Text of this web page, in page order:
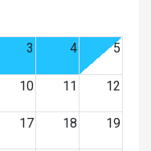
3 4 5
10 11 12
17 18 19